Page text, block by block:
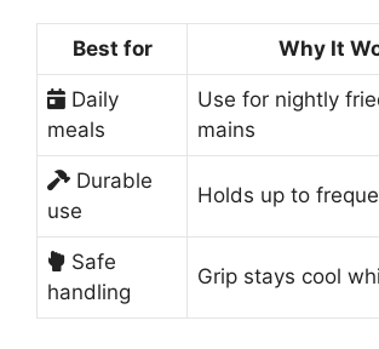
Best for Why It
Daily
meals
Use for nightly
mains
Durable
use
Holds up to
Safe
handling
Grip stays cool